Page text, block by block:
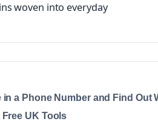
woven into everyday
in a Phone Number and Find Out
Free UK Tools